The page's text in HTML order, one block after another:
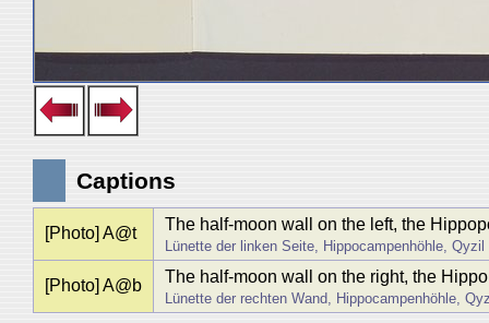
Captions
[Photo] A@t The half-moon wall on the left, the
Lünette der linken Seite, Hippocampenhöhle, Qyzil
[Photo] A@b The half-moon wall on the right, the
Lünette der rechten Wand, Hippocampenhöhle,